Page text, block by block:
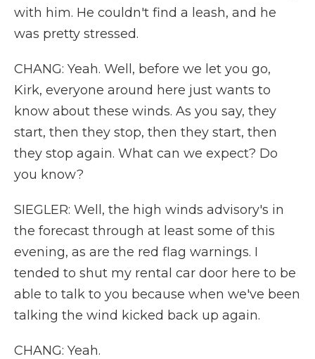
with him. He couldn't find a leash, and he
was pretty stressed.
CHANG: Yeah. Well, before we let you go,
Kirk, everyone around here just wants to
know about these winds. As you say, they
start, then they stop, then they start, then
they stop again. What can we expect? Do
you know?
SIEGLER: Well, the high winds advisory's in
the forecast through at least some of this
evening, as are the red flag warnings. I
tended to shut my rental car door here to be
able to talk to you because when we've been
talking the wind kicked back up again.
CHANG: Yeah.